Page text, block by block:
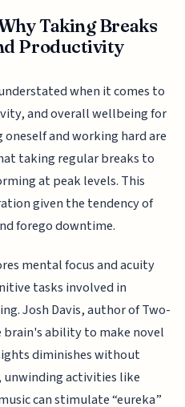
Taking Breaks
Productivity
when it comes to
and overall wellbeing for
and working hard are
taking regular breaks to
at peak levels. This
given the tendency of
forego downtime.
mental focus and acuity
tasks involved in
Josh Davis, author of Two-
brain's ability to make novel
diminishes without
unwinding activities like
can stimulate “eureka”